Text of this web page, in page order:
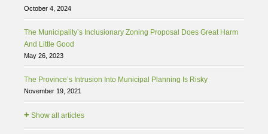
October 4, 2024
The Municipality’s Inclusionary Zoning Proposal Does Great Harm
And Little Good
May 26, 2023
The Province’s Intrusion Into Municipal Planning Is Risky
November 19, 2021
+ Show all articles